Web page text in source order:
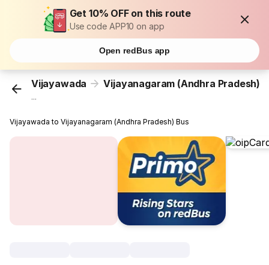
Get 10% OFF on this route
Use code APP10 on app
Open redBus app
Vijayawada Vijayanagaram (Andhra Pradesh)
...
Vijayawada to Vijayanagaram (Andhra Pradesh) Bus